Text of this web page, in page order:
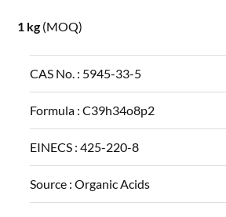
1 kg (MOQ)
CAS No. : 5945-33-5
Formula :C39h34o8p2
EINECS :425-220-8
Source :Organic Acids